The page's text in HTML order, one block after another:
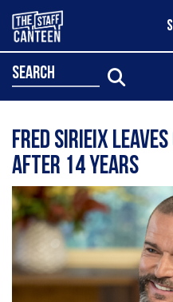
search
Fred Sirieix
after 14 years